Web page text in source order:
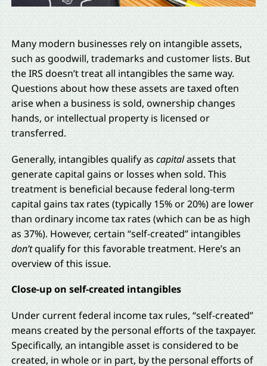
Many modern businesses rely on intangible assets,
such as goodwill, trademarks and customer lists. But
the IRS doesn’t treat all intangibles the same way.
Questions about how these assets are taxed often
arise when a business is sold, ownership changes
hands, or intellectual property is licensed or
transferred.
Generally, intangibles qualify as capitalassets that
generate capital gains or losses when sold. This
treatment is beneficial because federal long-term
capital gains tax rates (typically 15% or 20%) are lower
than ordinary income tax rates (which can be as high
as 37%). However, certain “self-created” intangibles
don’tqualify for this favorable treatment. Here’s an
overview of this issue.
Close-up on self-created intangibles
Under current federal income tax rules, “self-created”
means created by the personal efforts of the taxpayer.
Specifically, an intangible asset is considered to be
created, in whole or in part, by the personal efforts of